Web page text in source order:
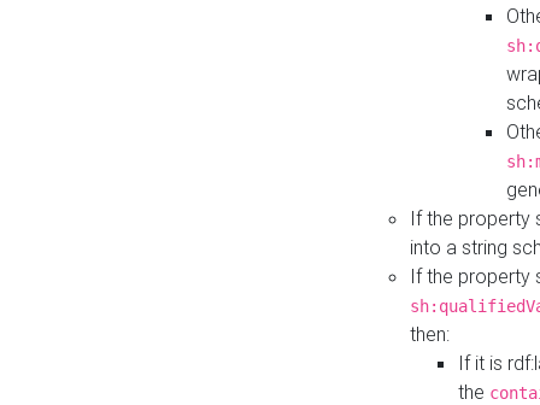
If the property
into a string
If the property
then:
If it is
the